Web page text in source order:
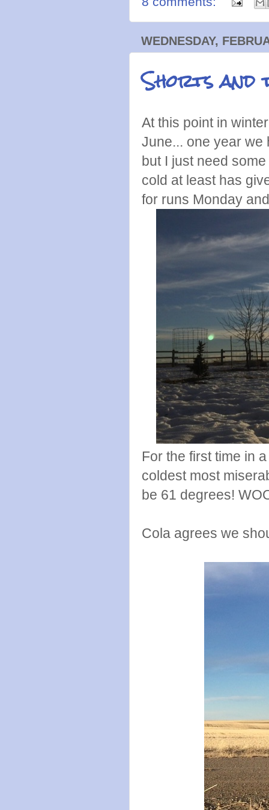
WEDNESDAY,
Shorts and
At this point in
June... one year we
but I just need
cold at least has
for runs Monday
For the first time in
coldest most
be 61 degrees!
Cola agrees we